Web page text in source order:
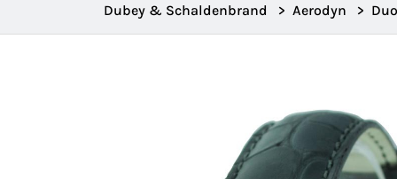
Dubey & Schaldenbrand > Aerodyn > Duo